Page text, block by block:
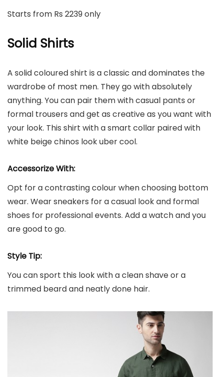
Starts from Rs 2239 only
Solid Shirts
A solid coloured shirt is a classic and dominates the
wardrobe of most men. They go with absolutely
anything. You can pair them with casual pants or
formal trousers and get as creative as you want with
your look. This shirt with a smart collar paired with
white beige chinos look uber cool.
Accessorize With:
Opt for a contrasting colour when choosing bottom
wear. Wear sneakers for a casual look and formal
shoes for professional events. Add a watch and you
are good to go.
Style Tip:
You can sport this look with a clean shave or a
trimmed beard and neatly done hair.